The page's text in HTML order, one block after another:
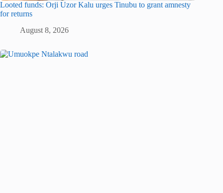
Looted funds: Orji Uzor Kalu urges Tinubu to grant amnesty
for returns
August 8, 2026